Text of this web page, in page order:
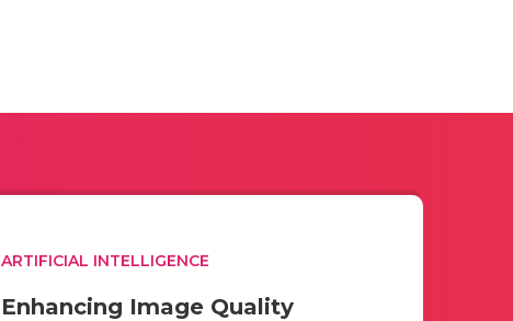
ARTIFICIAL INTELLIGENCE
Enhancing Image Quality